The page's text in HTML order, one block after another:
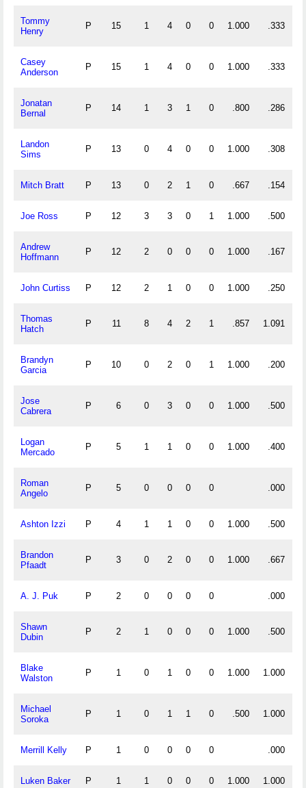
Tommy
Henry
P 15 1 4 0 0 1.000 .333
Casey
Anderson
P 15 1 4 0 0 1.000 .333
Jonatan
Bernal
P 14 1 3 1 0 .800 .286
Landon
Sims
P 13 0 4 0 0 1.000 .308
Mitch Bratt P 13 0 2 1 0 .667 .154
Joe Ross P 12 3 3 0 1 1.000 .500
Andrew
Hoffmann
P 12 2 0 0 0 1.000 .167
John Curtiss P 12 2 1 0 0 1.000 .250
Thomas
Hatch
P 11 8 4 2 1 .857 1.091
Brandyn
Garcia
P 10 0 2 0 1 1.000 .200
Jose
Cabrera
P 6 0 3 0 0 1.000 .500
Logan
Mercado
P 5 1 1 0 0 1.000 .400
Roman
Angelo
P 5 0 0 0 0 .000
Ashton Izzi P 4 1 1 0 0 1.000 .500
Brandon
Pfaadt
P 3 0 2 0 0 1.000 .667
A. J. Puk P 2 0 0 0 0 .000
Shawn
Dubin
P 2 1 0 0 0 1.000 .500
Blake
Walston
P 1 0 1 0 0 1.000 1.000
Michael
Soroka
P 1 0 1 1 0 .500 1.000
Merrill Kelly P 1 0 0 0 0 .000
Luken Baker P 1 1 0 0 0 1.000 1.000